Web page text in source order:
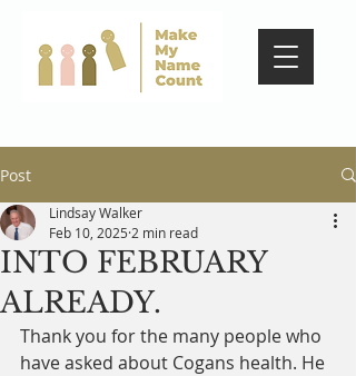
Post
INTO FEBRUARY
ALREADY.
Lindsay Walker
Feb 10, 2025 2 min read
Thank you for the many people who
have asked about Cogans health. He